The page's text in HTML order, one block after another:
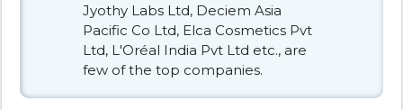
Jyothy Labs Ltd, Deciem Asia
Pacific Co Ltd, Elca Cosmetics Pvt
Ltd, L'Oréal India Pvt Ltd etc., are
few of the top companies.